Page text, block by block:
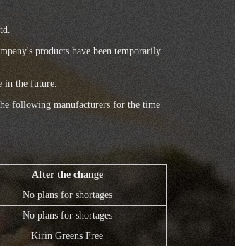
products have been temporarily
in the future.
following manufacturers for the time
After the change
No plans for shortages
No plans for shortages
Kirin Greens Free